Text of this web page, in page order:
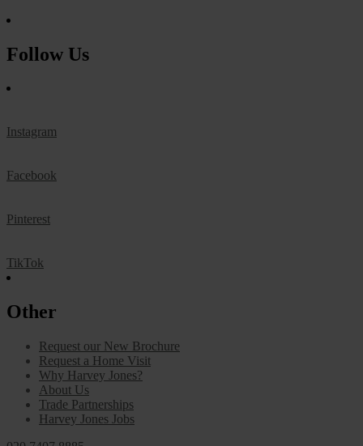
Follow Us
Instagram
Facebook
Pinterest
TikTok
Other
Request our New Brochure
Request a Home Visit
Why Harvey Jones?
About Us
Trade Partnerships
Harvey Jones Jobs